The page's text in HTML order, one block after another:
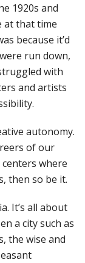
1920s and
at that time
because it’d
run down,
with
and artists
autonomy.
of our
where
then so be it.
It’s all about
a city such as
the wise and